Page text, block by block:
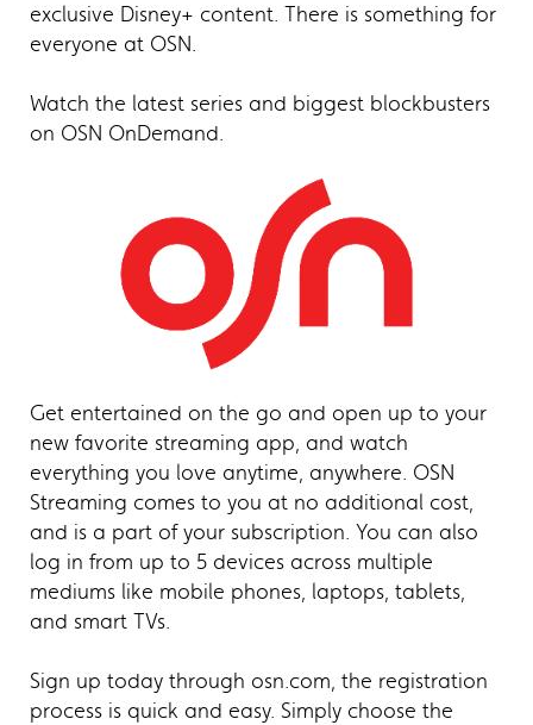
exclusive Disney+ content. There is something for
everyone at OSN.
Watch the latest series and biggest blockbusters
on OSN OnDemand.
Get entertained on the go and open up to your
new favorite streaming app, and watch
everything you love anytime, anywhere. OSN
Streaming comes to you at no additional cost,
and is a part of your subscription. You can also
log in from up to 5 devices across multiple
mediums like mobile phones, laptops, tablets,
and smart TVs.
Sign up today through osn.com, the registration
process is quick and easy. Simply choose the